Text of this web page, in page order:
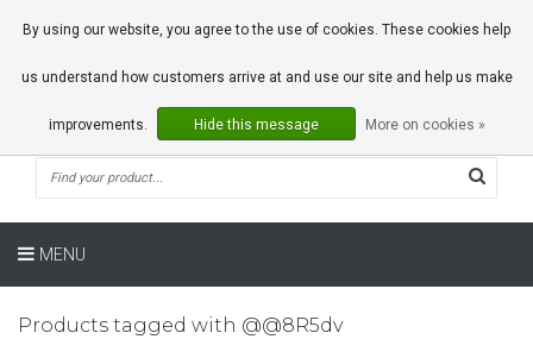
0 Articles
MENU
Products tagged with @@8R5dv
By using our website, you agree to the use of cookies. These cookies help
us understand how customers arrive at and use our site and help us make
improvements. Hide this message More on cookies »